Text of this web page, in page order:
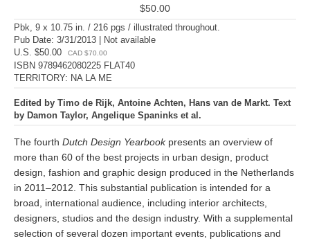
$50.00
Pbk, 9 x 10.75 in. / 216 pgs / illustrated throughout.
Pub Date: 3/31/2013 | Not available
U.S. $50.00
CAD $70.00
ISBN 9789462080225 FLAT40
TERRITORY: NA LA ME
Edited by Timo de Rijk, Antoine Achten, Hans van de Markt. Text
by Damon Taylor, Angelique Spaninks et al.
The fourth Dutch Design Yearbook presents an overview of
more than 60 of the best projects in urban design, product
design, fashion and graphic design produced in the Netherlands
in 2011–2012. This substantial publication is intended for a
broad, international audience, including interior architects,
designers, studios and the design industry. With a supplemental
selection of several dozen important events, publications and